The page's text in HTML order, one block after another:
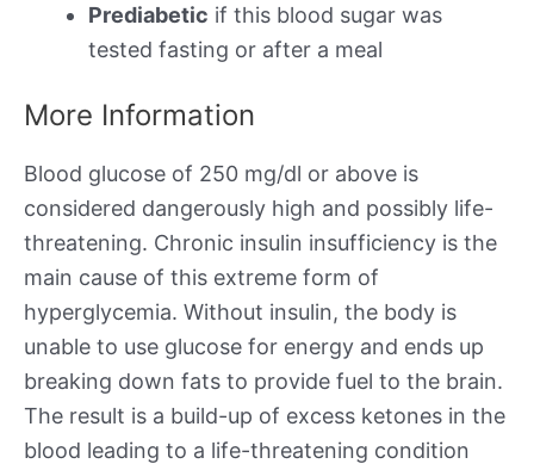
Prediabetic if this blood sugar was
tested fasting or after a meal
More Information
Blood glucose of 250 mg/dl or above is
considered dangerously high and possibly life-
threatening. Chronic insulin insufficiency is the
main cause of this extreme form of
hyperglycemia. Without insulin, the body is
unable to use glucose for energy and ends up
breaking down fats to provide fuel to the brain.
The result is a build-up of excess ketones in the
blood leading to a life-threatening condition